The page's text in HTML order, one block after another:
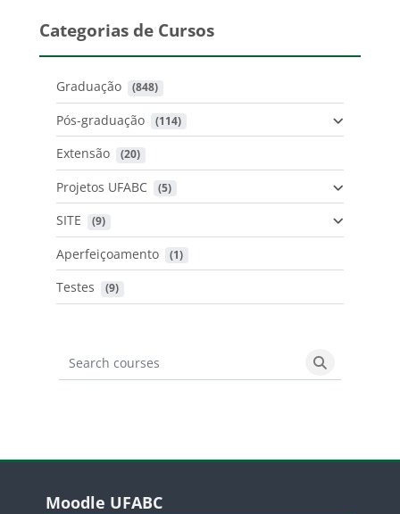
Categorias de Cursos
Graduação (848)
Pós-graduação (114)
Extensão (20)
Projetos UFABC (5)
SITE (9)
Aperfeiçoamento (1)
Testes (9)
Search courses
Search
Blocos
Moodle UFABC